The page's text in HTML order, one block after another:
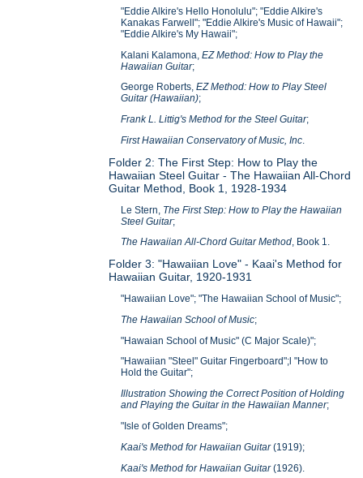
"Eddie Alkire's Hello Honolulu"; "Eddie Alkire's
Kanakas Farwell"; "Eddie Alkire's Music of Hawaii";
"Eddie Alkire's My Hawaii";
Kalani Kalamona, EZ Method: How to Play the
Hawaiian Guitar;
George Roberts,EZ Method: How to Play Steel
Guitar (Hawaiian);
Frank L. Littig's Method for the Steel Guitar;
First Hawaiian Conservatory of Music, Inc.
Folder 2: The First Step: How to Play the
Hawaiian Steel Guitar - The Hawaiian All-Chord
Guitar Method, Book 1, 1928-1934
Le Stern, The First Step: How to Play the Hawaiian
Steel Guitar;
The Hawaiian All-Chord Guitar Method, Book 1.
Folder 3: "Hawaiian Love" - Kaai's Method for
Hawaiian Guitar, 1920-1931
"Hawaiian Love"; "The Hawaiian School of Music";
The Hawaiian School of Music;
"Hawaian School of Music" (C Major Scale)";
"Hawaiian "Steel" Guitar Fingerboard";l "How to
Hold the Guitar";
Illustration Showing the Correct Position of Holding
and Playing the Guitar in the Hawaiian Manner;
"Isle of Golden Dreams";
Kaai's Method for Hawaiian Guitar(1919);
Kaai's Method for Hawaiian Guitar(1926).